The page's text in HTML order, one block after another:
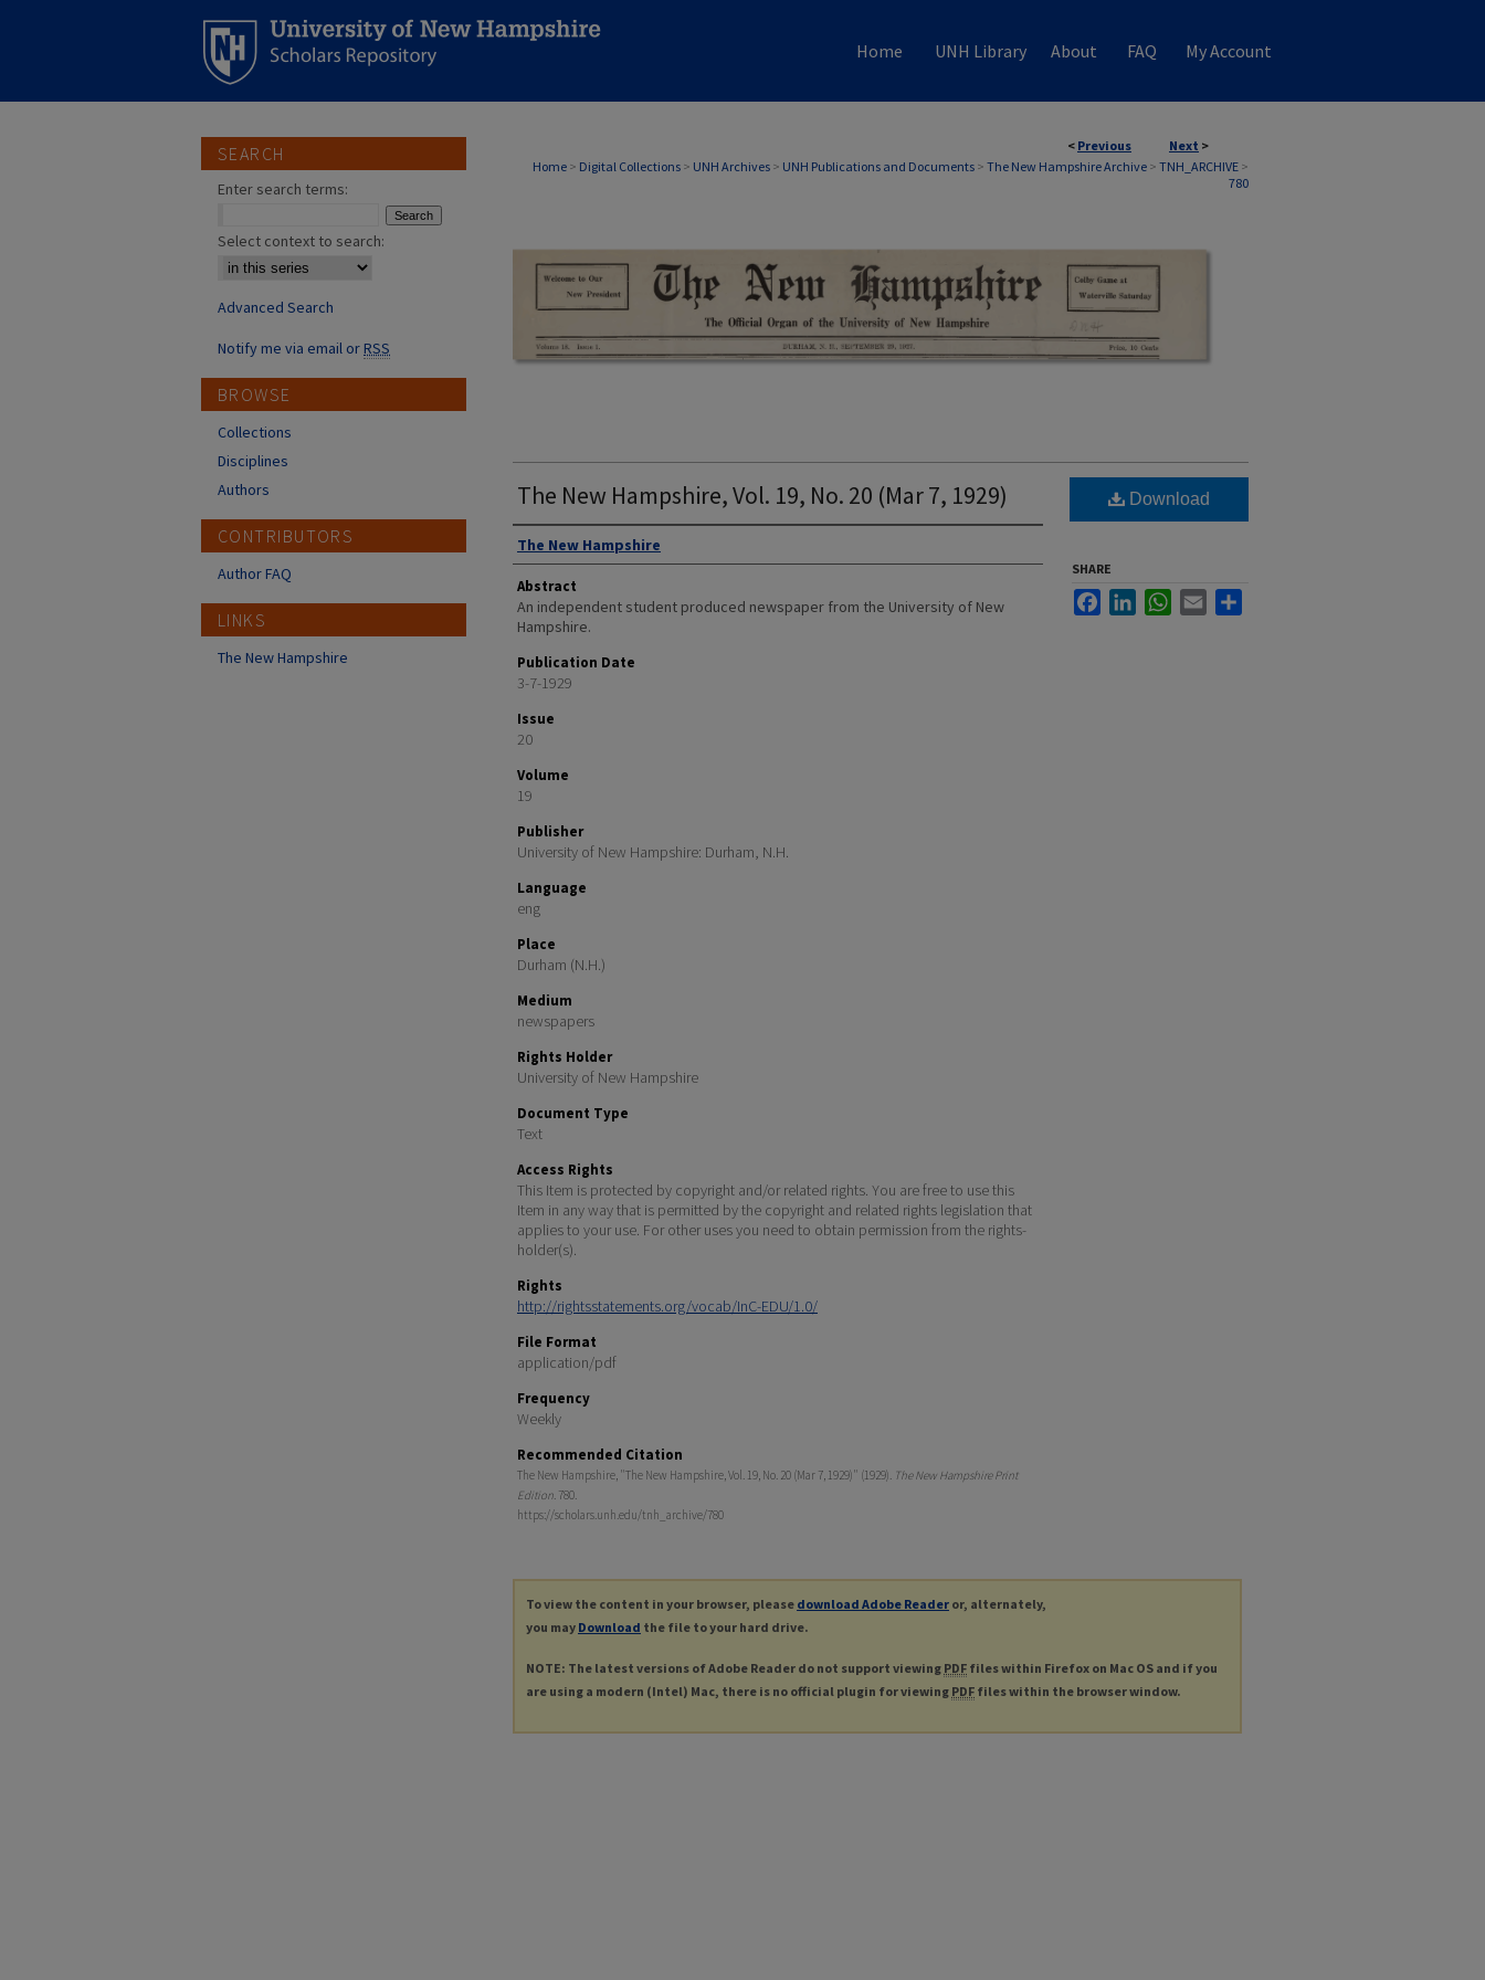
Home UNH Library About FAQ My Account
< Previous Next >
Home > Digital Collections > UNH Archives > UNH Publications and Documents > The New Hampshire Archive > TNH_ARCHIVE >
780
THE NEW HAMPSHIRE PRINT EDITION
The New Hampshire, Vol. 19, No. 20 (Mar 7, 1929)
Authors
The New Hampshire
Abstract
An independent student produced newspaper from the University of New
Hampshire.
Publication Date
3-7-1929
Issue
20
Volume
19
Publisher
University of New Hampshire: Durham, N.H.
Language
eng
Place
Durham (N.H.)
Medium
newspapers
Rights Holder
University of New Hampshire
Document Type
Text
Access Rights
This Item is protected by copyright and/or related rights. You are free to use this
Item in any way that is permitted by the copyright and related rights legislation that
applies to your use. For other uses you need to obtain permission from the rights-
holder(s).
Rights
http://rightsstatements.org/vocab/InC-EDU/1.0/
File Format
application/pdf
Frequency
Weekly
Recommended Citation
The New Hampshire, "The New Hampshire, Vol. 19, No. 20 (Mar 7, 1929)" (1929). The New Hampshire Print
Edition. 780.
https://scholars.unh.edu/tnh_archive/780
Download
SHARE
FacebookLinkedInWhatsApp
Email
To view the content in your browser, please download Adobe Reader or, alternately,
you may Download the file to your hard drive.
NOTE: The latest versions of Adobe Reader do not support viewing PDF files within Firefox on Mac OS and if you
are using a modern (Intel) Mac, there is no official plugin for viewing PDF files within the browser window.
SEARCH
Enter search terms:
Select context to search:
Advanced Search
Notify me via email orRSS
BROWSE
Collections
Disciplines
Authors
CONTRIBUTORS
Author FAQ
LINKS
The New Hampshire